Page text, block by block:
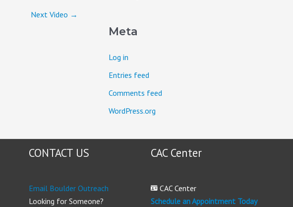
Next Video →
Meta
Log in
Entries feed
Comments feed
WordPress.org
CONTACT US
Email Boulder Outreach
Looking for Someone?
CAC Center
CAC Center
Schedule an Appointment Today